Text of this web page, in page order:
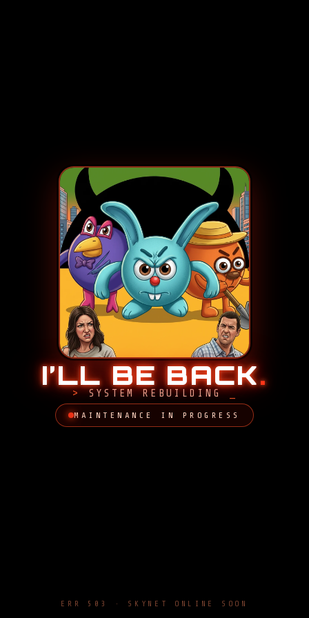
I’LL BE BACK.
SYSTEM REBUILDING
MAINTENANCE IN PROGRESS
ERR 503 · SKYNET ONLINE SOON